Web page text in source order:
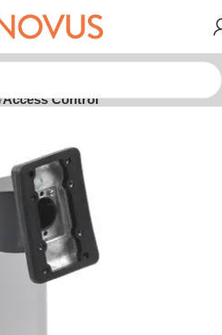
Access Control